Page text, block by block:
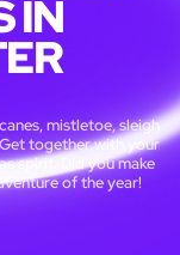
IN
mistletoe, sleigh
together with your
spirit. Did you make
of the year!